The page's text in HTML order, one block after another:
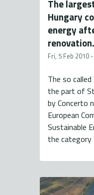
The
Hungary
energy
renovation.
Fri, 5 Feb 2010
The so
the part of
by Concerto
European
Sustainable
the category